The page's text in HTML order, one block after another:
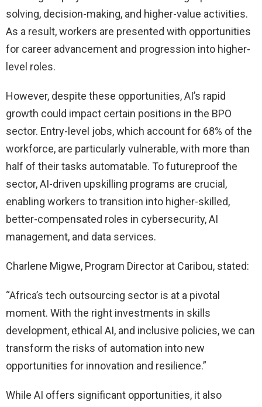
solving, decision-making, and higher-value activities.
As a result, workers are presented with opportunities
for career advancement and progression into higher-
level roles.
However, despite these opportunities, AI’s rapid
growth could impact certain positions in the BPO
sector. Entry-level jobs, which account for 68% of the
workforce, are particularly vulnerable, with more than
half of their tasks automatable. To futureproof the
sector, AI-driven upskilling programs are crucial,
enabling workers to transition into higher-skilled,
better-compensated roles in cybersecurity, AI
management, and data services.
Charlene Migwe, Program Director at Caribou, stated:
“Africa’s tech outsourcing sector is at a pivotal
moment. With the right investments in skills
development, ethical AI, and inclusive policies, we can
transform the risks of automation into new
opportunities for innovation and resilience.”
While AI offers significant opportunities, it also